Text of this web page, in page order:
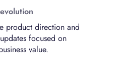
product direction and
focused on
value.